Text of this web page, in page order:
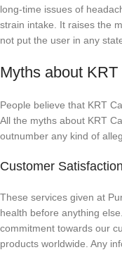
long-time issues of
strain intake. It raises the
not put the user in any
Myths about
People believe that KRT
All the myths about KRT
outnumber any kind of
Customer
These services given at
health before anything
commitment towards our
products worldwide. Any